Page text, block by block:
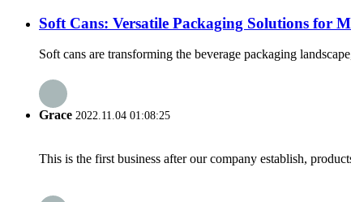
Soft Cans: Versatile Packaging Solutions for
Soft cans are transforming the beverage packaging
Grace 2022.11.04 01:08:25
This is the first business after our company establish,